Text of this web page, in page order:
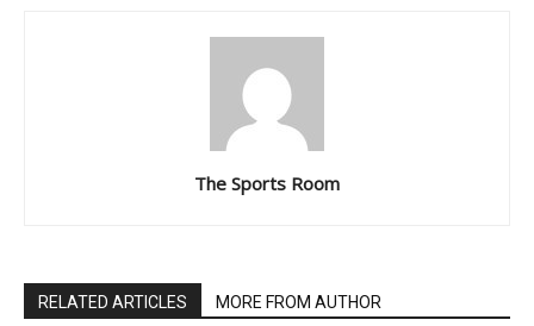
The Sports Room
RELATED ARTICLES MORE FROM AUTHOR